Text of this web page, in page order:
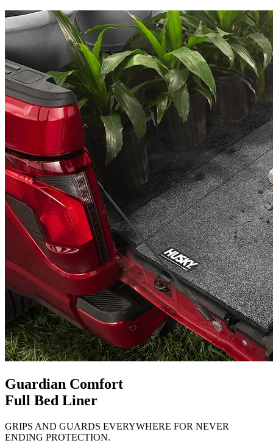
Guardian Comfort
Full Bed Liner
GRIPS AND GUARDS EVERYWHERE FOR NEVER
ENDING PROTECTION.